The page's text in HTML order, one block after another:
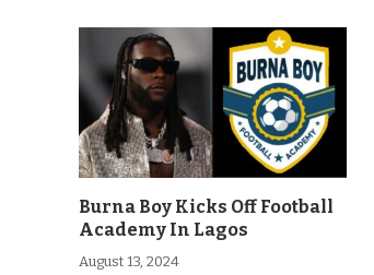
Burna Boy Kicks Off Football
Academy In Lagos
August 13, 2024